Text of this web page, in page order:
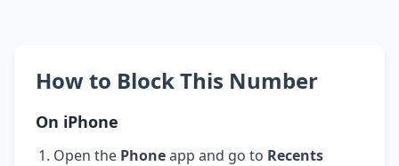
How to Block This Number
On iPhone
Open the Phoneapp and go to Recents